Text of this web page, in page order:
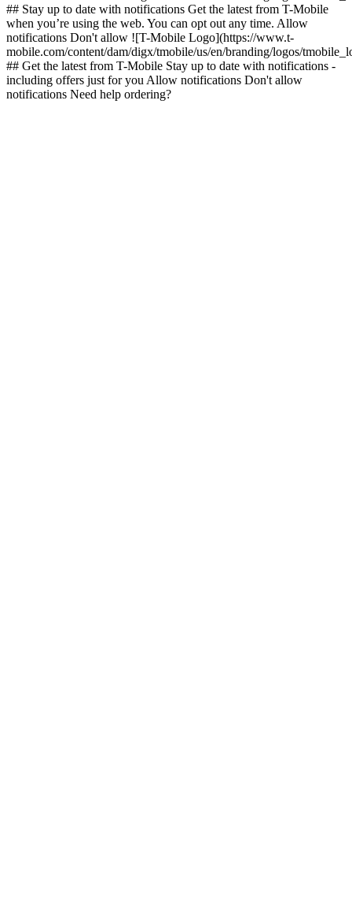
## Stay up to date with notifications Get the latest from T-Mobile
when you’re using the web. You can opt out any time. Allow
notifications Don't allow ![T-Mobile Logo](https://www.t-
mobile.com/content/dam/digx/tmobile/us/en/branding/logos/
## Get the latest from T-Mobile Stay up to date with notifications -
including offers just for you Allow notifications Don't allow
notifications Need help ordering?